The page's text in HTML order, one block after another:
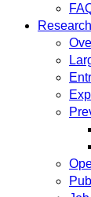
Research